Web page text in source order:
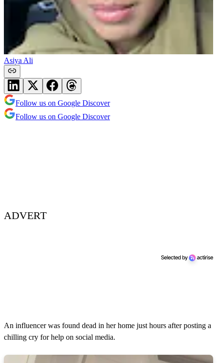
Asiya Ali
Follow us on Google Discover
Follow us on Google Discover
ADVERT
An influencer was found dead in her home just hours after posting a
chilling cry for help on social media.